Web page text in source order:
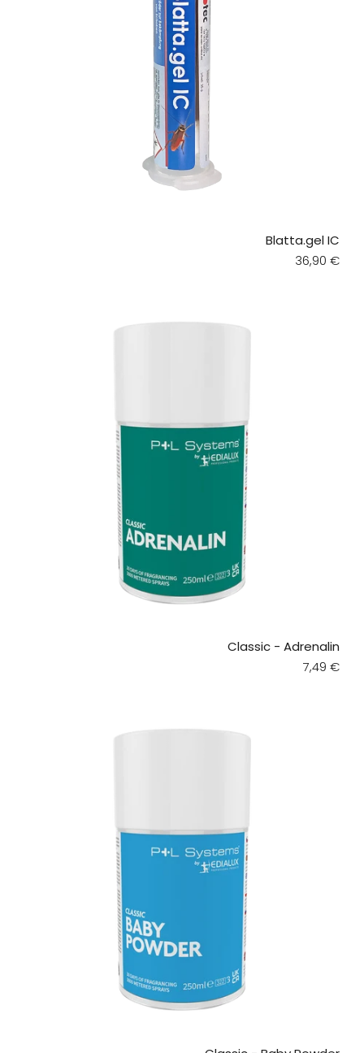
Blatta.gel IC
Regular
36,90 €
Classic - Adrenalin
Regular
7,49 €